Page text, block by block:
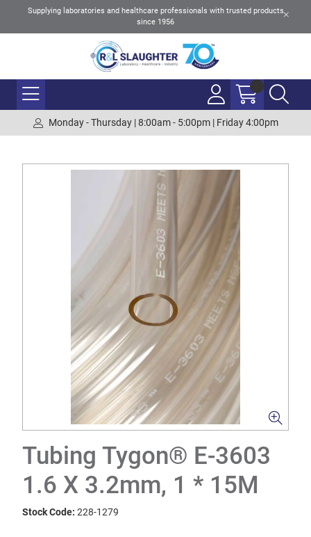
Supplying laboratories and healthcare professionals with trusted products
since 1956
Monday - Thursday | 8:00am - 5:00pm | Friday 4:00pm
Tubing Tygon® E-3603
1.6 X 3.2mm, 1 * 15M
Stock Code: 228-1279